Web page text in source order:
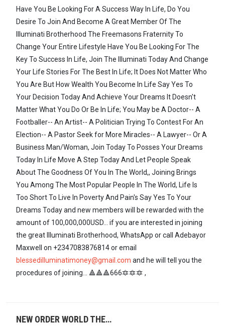
Have You Be Looking For A Success Way In Life, Do You
Desire To Join And Become A Great Member Of The
Illuminati Brotherhood The Freemasons Fraternity To
Change Your Entire Lifestyle Have You Be Looking For The
Key To Success In Life, Join The Illuminati Today And Change
Your Life Stories For The Best In Life; It Does Not Matter Who
You Are But How Wealth You Become In Life Say Yes To
Your Decision Today And Achieve Your Dreams It Doesn't
Matter What You Do Or Be In Life; You May be A Doctor-- A
Footballer-- An Artist-- A Politician Trying To Contest For An
Election-- A Pastor Seek for More Miracles-- A Lawyer-- Or A
Business Man/Woman, Join Today To Posses Your Dreams
Today In Life Move A Step Today And Let People Speak
About The Goodness Of You In The World,, Joining Brings
You Among The Most Popular People In The World, Life Is
Too Short To Live In Poverty And Pain's Say Yes To Your
Dreams Today and new members will be rewarded with the
amount of 100,000,000USD... if you are interested in joining
the great Illuminati Brotherhood, WhatsApp or call Adebayor
Maxwell on +2347083876814 or email
blessedilluminatimoney@gmail.com and he will tell you the
procedures of joining... 🔺🔺🔺666🔯🔯🔯 ,
NEW ORDER WORLD THE…